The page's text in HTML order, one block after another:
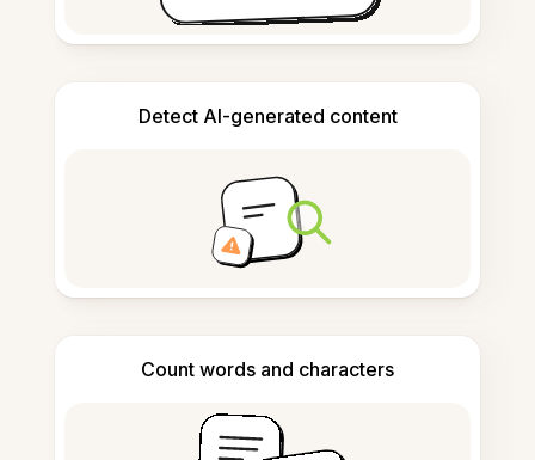
Detect AI-generated content
Count words and characters